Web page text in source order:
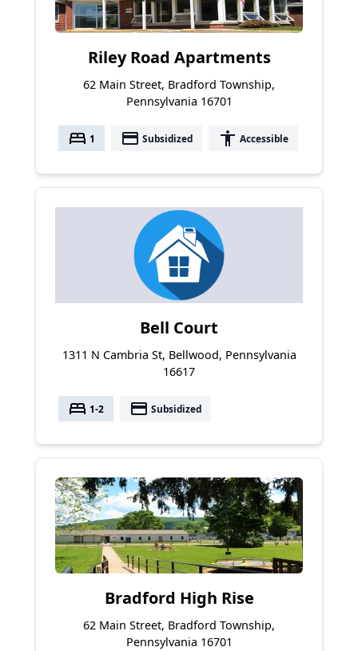
Riley Road Apartments
62 Main Street, Bradford Township,
Pennsylvania 16701
bed 1 payment Subsidized accessibility Accessible
Bell Court
1311 N Cambria St, Bellwood, Pennsylvania
16617
bed 1-2 payment Subsidized
Bradford High Rise
62 Main Street, Bradford Township,
Pennsylvania 16701